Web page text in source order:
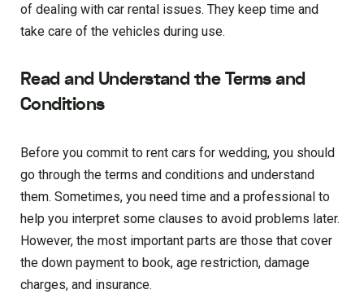
of dealing with car rental issues. They keep time and
take care of the vehicles during use.
Read and Understand the Terms and
Conditions
Before you commit to rent cars for wedding, you should
go through the terms and conditions and understand
them. Sometimes, you need time and a professional to
help you interpret some clauses to avoid problems later.
However, the most important parts are those that cover
the down payment to book, age restriction, damage
charges, and insurance.